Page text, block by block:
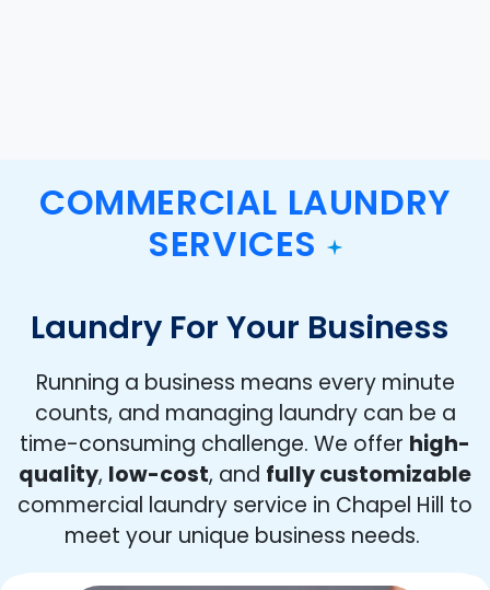
COMMERCIAL LAUNDRY
SERVICES
Laundry For Your Business
Running a business means every minute
counts, and managing laundry can be a
time-consuming challenge. We offer high-
quality, low-cost, and fully customizable
commercial laundry service in Chapel Hill to
meet your unique business needs.